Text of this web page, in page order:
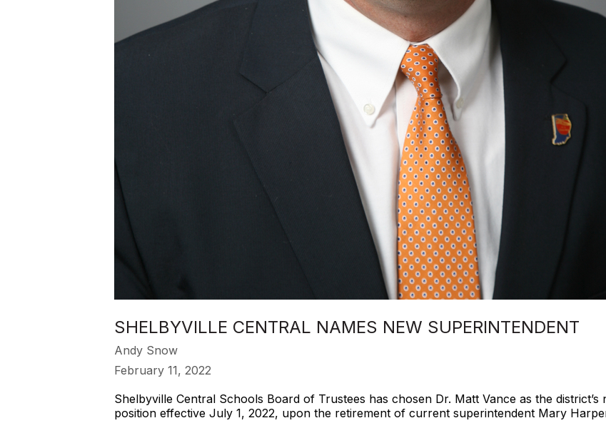
SHELBYVILLE CENTRAL NAMES NEW SUPERINTENDENT
Andy Snow
February 11, 2022
Shelbyville Central Schools Board of Trustees has chosen Dr. Matt Vance as the
position effective July 1, 2022, upon the retirement of current superintendent Mary